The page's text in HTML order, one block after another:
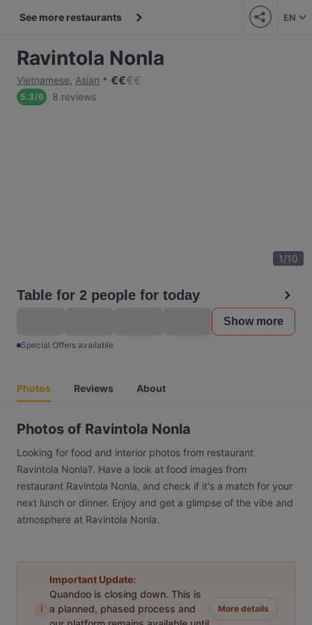
See more restaurants EN
Ravintola Nonla
Vietnamese, Asian €€€€
5.3/6 8 reviews
1/10
Table for 2 people for today
Show more
Special Offers available
Photos Reviews About
Photos of Ravintola Nonla
Looking for food and interior photos from restaurant
Ravintola Nonla?. Have a look at food images from
restaurant Ravintola Nonla, and check if it's a match for your
next lunch or dinner. Enjoy and get a glimpse of the vibe and
atmosphere at Ravintola Nonla.
i
Important Update:
Quandoo is closing down. This is
a planned, phased process and
More details